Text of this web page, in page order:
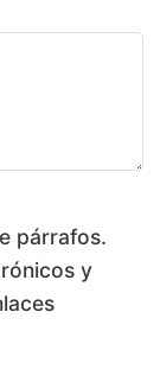
párrafos.
y